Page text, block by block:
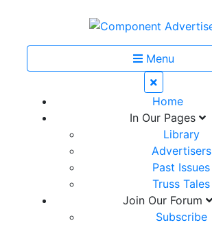
Menu
Home
In Our Pages
Library
Advertisers
Past Issues
Truss Tales
Join Our Forum
Subscribe